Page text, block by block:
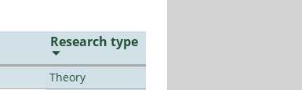
Research type
Theory